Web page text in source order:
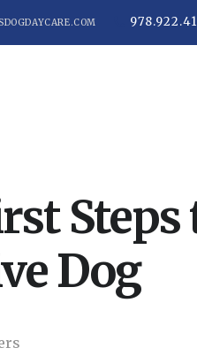
Dog